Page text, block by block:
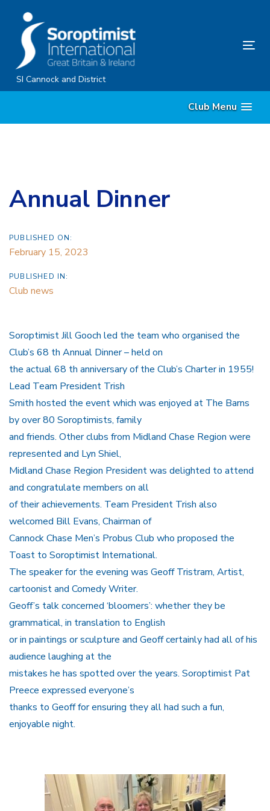
content
SI Cannock and District
Club Menu
Annual Dinner
PUBLISHED ON:
February 15, 2023
PUBLISHED IN:
Club news
Soroptimist Jill Gooch led the team who organised the
Club’s 68 th Annual Dinner – held on
the actual 68 th anniversary of the Club’s Charter in 1955!
Lead Team President Trish
Smith hosted the event which was enjoyed at The Barns
by over 80 Soroptimists, family
and friends. Other clubs from Midland Chase Region were
represented and Lyn Shiel,
Midland Chase Region President was delighted to attend
and congratulate members on all
of their achievements. Team President Trish also
welcomed Bill Evans, Chairman of
Cannock Chase Men’s Probus Club who proposed the
Toast to Soroptimist International.
The speaker for the evening was Geoff Tristram, Artist,
cartoonist and Comedy Writer.
Geoff’s talk concerned ‘bloomers’: whether they be
grammatical, in translation to English
or in paintings or sculpture and Geoff certainly had all of his
audience laughing at the
mistakes he has spotted over the years. Soroptimist Pat
Preece expressed everyone’s
thanks to Geoff for ensuring they all had such a fun,
enjoyable night.